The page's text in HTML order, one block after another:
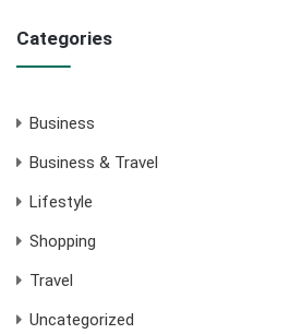
Categories
Business
Business & Travel
Lifestyle
Shopping
Travel
Uncategorized